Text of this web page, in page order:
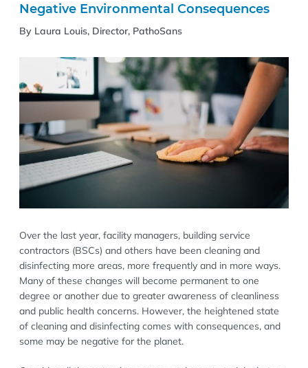
Negative Environmental Consequences
By Laura Louis, Director, PathoSans
Over the last year, facility managers, building service
contractors (BSCs) and others have been cleaning and
disinfecting more areas, more frequently and in more ways.
Many of these changes will become permanent to one
degree or another due to greater awareness of cleanliness
and public health concerns. However, the heightened state
of cleaning and disinfecting comes with consequences, and
some may be negative for the planet.